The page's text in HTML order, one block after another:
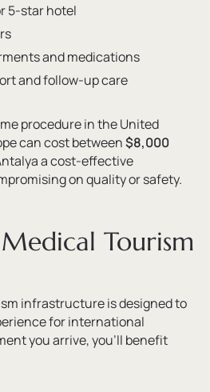
5-star hotel
and medications
and follow-up care
procedure in the United
can cost between$8,000
a cost-effective
on quality or safety.
Medical Tourism
infrastructure is designed to
for international
you arrive, you’ll benefit